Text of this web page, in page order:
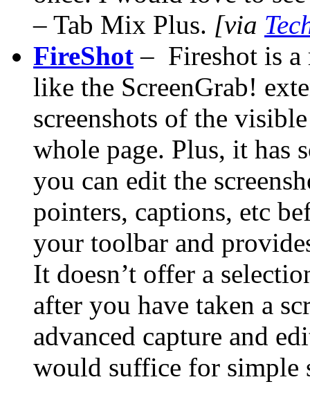
– Tab Mix Plus. [via
FireShot – Fireshot is
like the ScreenGrab!
screenshots of the
whole page. Plus, it has
you can edit the
pointers, captions, etc
your toolbar and
It doesn’t offer a
after you have taken a
advanced capture and
would suffice for simple